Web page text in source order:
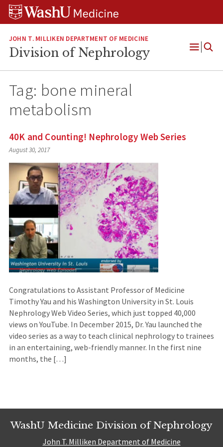
Skip
Skip
Skip
JOHN T. MILLIKEN DEPARTMENT OF MEDICINE
Division of Nephrology
Open
Tag: bone mineral
metabolism
40K and Counting! Nephrology Web Series
August 30, 2017
Congratulations to Assistant Professor of Medicine
Timothy Yau and his Washington University in St. Louis
Nephrology Web Video Series, which just topped 40,000
views on YouTube. In December 2015, Dr. Yau launched the
video series as a way to teach clinical nephrology to trainees
in an entertaining, web-friendly manner. In the first nine
months, the […]
WashU Medicine Division of Nephrology
John T. Milliken Department of Medicine